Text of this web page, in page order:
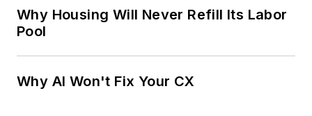
Why Housing Will Never Refill Its Labor
Pool
Why AI Won't Fix Your CX